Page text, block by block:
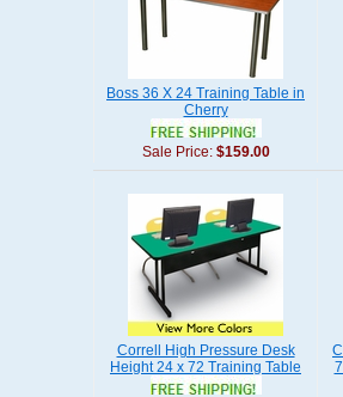
Boss 36 X 24 Training Table in
Cherry
Sale Price: $159.00
Correll High Pressure Desk
Height 24 x 72 Training Table